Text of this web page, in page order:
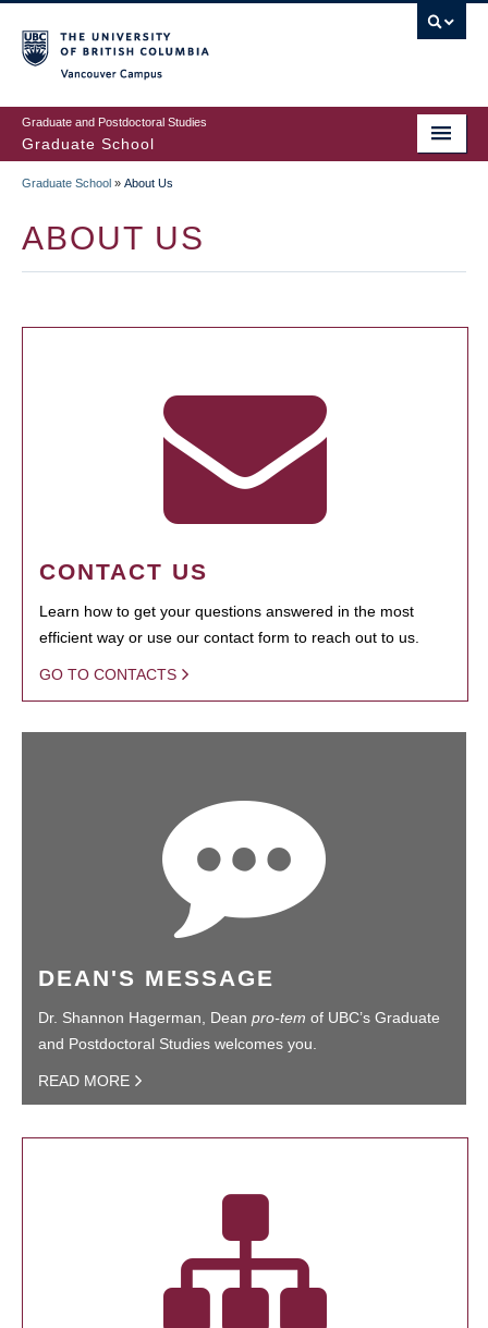
to
main
content
Graduate and Postdoctoral Studies
Graduate School
Graduate School » About Us
ABOUT US
CONTACT US
Learn how to get your questions answered in the most
efficient way or use our contact form to reach out to us.
GO TO CONTACTS
DEAN'S MESSAGE
Dr. Shannon Hagerman, Dean pro-tem of UBC’s Graduate
and Postdoctoral Studies welcomes you.
READ MORE